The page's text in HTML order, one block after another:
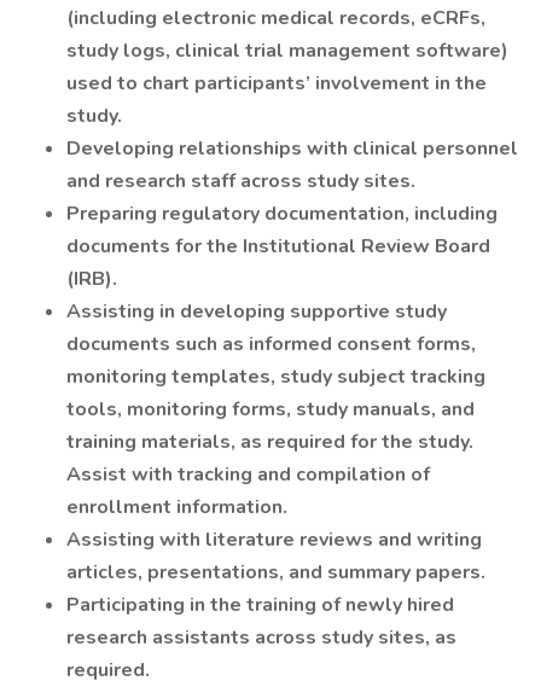
(including electronic medical records, eCRFs,
study logs, clinical trial management software)
used to chart participants’ involvement in the
study.
Developing relationships with clinical personnel
and research staff across study sites.
Preparing regulatory documentation, including
documents for the Institutional Review Board
(IRB).
Assisting in developing supportive study
documents such as informed consent forms,
monitoring templates, study subject tracking
tools, monitoring forms, study manuals, and
training materials, as required for the study.
Assist with tracking and compilation of
enrollment information.
Assisting with literature reviews and writing
articles, presentations, and summary papers.
Participating in the training of newly hired
research assistants across study sites, as
required.